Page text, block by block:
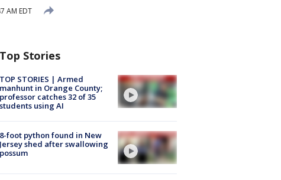
AM EDT
Top Stories
TOP STORIES | Armed
manhunt in Orange County;
professor catches 32 of 35
students using AI
8-foot python found in New
Jersey shed after swallowing
possum